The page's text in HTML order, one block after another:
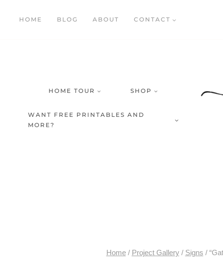
HOME BLOG ABOUT CONTACT
HOME TOUR SHOP
WANT FREE PRINTABLES AND
MORE?
Home / Project Gallery / Signs /